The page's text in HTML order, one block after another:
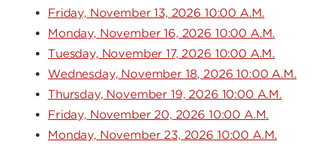
Friday, November 13, 2026 10:00 A.M.
Monday, November 16, 2026 10:00 A.M.
Tuesday, November 17, 2026 10:00 A.M.
Wednesday, November 18, 2026 10:00 A.M.
Thursday, November 19, 2026 10:00 A.M.
Friday, November 20, 2026 10:00 A.M.
Monday, November 23, 2026 10:00 A.M.